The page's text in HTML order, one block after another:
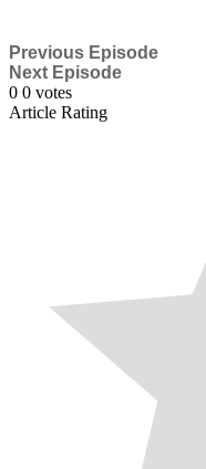
Previous Episode
Next Episode
0 0 votes
Article Rating